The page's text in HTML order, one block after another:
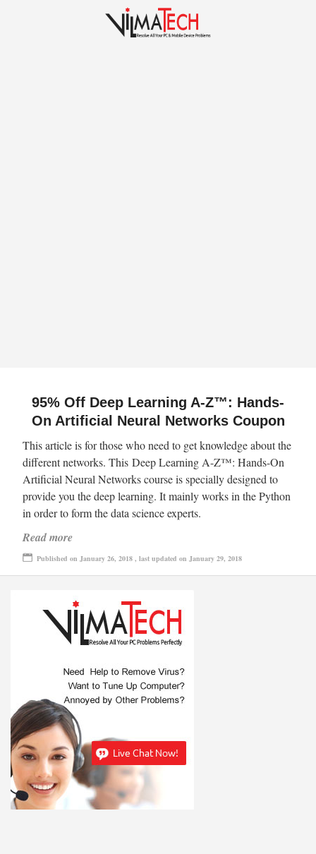
95% Off Deep Learning A-Z™: Hands-
On Artificial Neural Networks Coupon
This article is for those who need to get knowledge about the
different networks. This Deep Learning A-Z™: Hands-On
Artificial Neural Networks course is specially designed to
provide you the deep learning. It mainly works in the Python
in order to form the data science experts.
Read more
Published on January 26, 2018 , last updated on January 29, 2018